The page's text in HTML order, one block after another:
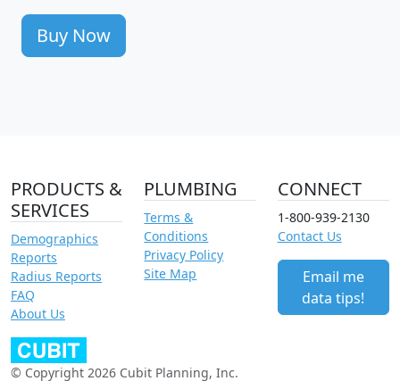
Buy Now
PRODUCTS &
SERVICES
Demographics
Reports
Radius Reports
FAQ
About Us
PLUMBING
Terms &
Conditions
Privacy Policy
Site Map
CONNECT
1-800-939-2130
Contact Us
Email me
data tips!
© Copyright 2026 Cubit Planning, Inc.